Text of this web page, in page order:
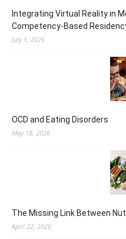
Integrating Virtual Reality in
Competency-Based
July 1, 2026
OCD and Eating Disorders
May 18, 2026
The Missing Link Between
April 22, 2026